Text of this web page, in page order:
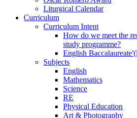
Liturgical Calendar
Curriculum
Curriculum Intent
How do we meet the
study programme?
English
Subjects
English
Mathematics
Science
RE
Physical Education
Art & Photography